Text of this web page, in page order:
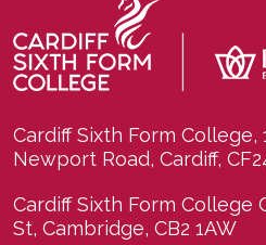
Cardiff Sixth Form College,
Newport Road, Cardiff,
Cardiff Sixth Form College
St, Cambridge, CB2 1AW